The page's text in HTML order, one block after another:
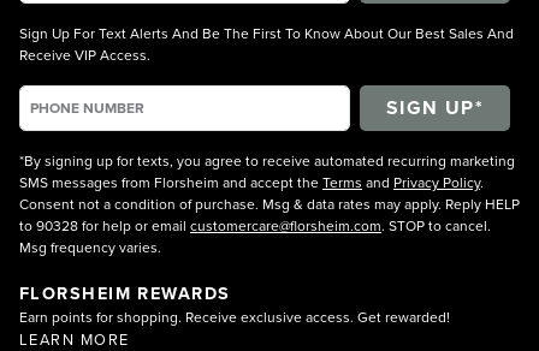
Sign Up For Text Alerts And Be The First To Know About Our Best Sales And
Receive VIP Access.
*By signing up for texts, you agree to receive automated recurring marketing
SMS messages from Florsheim and accept theTerms and Privacy Policy.
Consent not a condition of purchase. Msg & data rates may apply. Reply HELP
to 90328 for help or email customercare@florsheim.com. STOP to cancel.
Msg frequency varies.
FLORSHEIM REWARDS
Earn points for shopping. Receive exclusive access. Get rewarded!
LEARN MORE